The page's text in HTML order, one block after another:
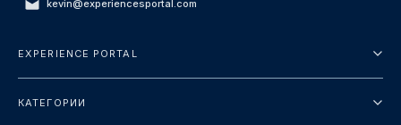
kevin@experiencesportal.com
EXPERIENCE PORTAL
КАТЕГОРИИ